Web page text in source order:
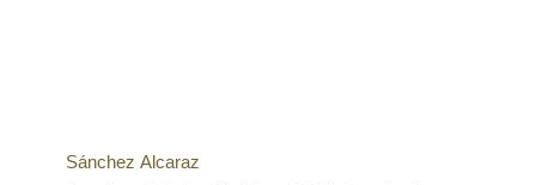
Sánchez Alcaraz